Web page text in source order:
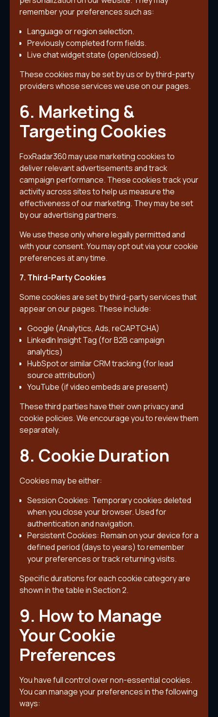
remember your preferences such as:
Language or region selection.
Previously completed form fields.
Live chat widget state (open/closed).
These cookies may be set by us or by third-party
providers whose services we use on our pages.
6. Marketing &
Targeting Cookies
FoxRadar360 may use marketing cookies to
deliver relevant advertisements and track
campaign performance. These cookies track your
activity across sites to help us measure the
effectiveness of our marketing. They may be set
by our advertising partners.
We use these only where legally permitted and
with your consent. You may opt out via your cookie
preferences at any time.
7. Third-Party Cookies
Some cookies are set by third-party services that
appear on our pages. These include:
Google (Analytics, Ads, reCAPTCHA)
LinkedIn Insight Tag (for B2B campaign
analytics)
HubSpot or similar CRM tracking (for lead
source attribution)
YouTube (if video embeds are present)
These third parties have their own privacy and
cookie policies. We encourage you to review them
separately.
8. Cookie Duration
Cookies may be either:
Session Cookies: Temporary cookies deleted
when you close your browser. Used for
authentication and navigation.
Persistent Cookies: Remain on your device for a
defined period (days to years) to remember
your preferences or track returning visits.
Specific durations for each cookie category are
shown in the table in Section 2.
9. How to Manage
Your Cookie
Preferences
You have full control over non-essential cookies.
You can manage your preferences in the following
ways: